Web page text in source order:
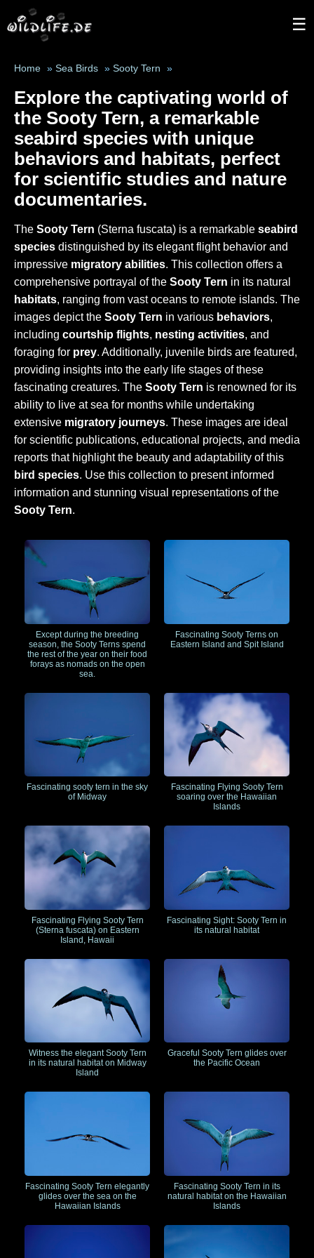
☰
Home » Sea Birds » Sooty Tern »
Explore the captivating world of
the Sooty Tern, a remarkable
seabird species with unique
behaviors and habitats, perfect
for scientific studies and nature
documentaries.
The Sooty Tern (Sterna fuscata) is a remarkable seabird
species distinguished by its elegant flight behavior and
impressive migratory abilities. This collection offers a
comprehensive portrayal of the Sooty Tern in its natural
habitats, ranging from vast oceans to remote islands. The
images depict the Sooty Tern in various behaviors,
including courtship flights, nesting activities, and
foraging for prey. Additionally, juvenile birds are featured,
providing insights into the early life stages of these
fascinating creatures. The Sooty Tern is renowned for its
ability to live at sea for months while undertaking
extensive migratory journeys. These images are ideal
for scientific publications, educational projects, and media
reports that highlight the beauty and adaptability of this
bird species. Use this collection to present informed
information and stunning visual representations of the
Sooty Tern.
Except during the breeding
season, the Sooty Terns spend
the rest of the year on their food
forays as nomads on the open
sea.
Fascinating Sooty Terns on
Eastern Island and Spit Island
Fascinating sooty tern in the sky
of Midway
Fascinating Flying Sooty Tern
soaring over the Hawaiian
Islands
Fascinating Flying Sooty Tern
(Sterna fuscata) on Eastern
Island, Hawaii
Fascinating Sight: Sooty Tern in
its natural habitat
Witness the elegant Sooty Tern
in its natural habitat on Midway
Island
Graceful Sooty Tern glides over
the Pacific Ocean
Fascinating Sooty Tern elegantly
glides over the sea on the
Hawaiian Islands
Fascinating Sooty Tern in its
natural habitat on the Hawaiian
Islands